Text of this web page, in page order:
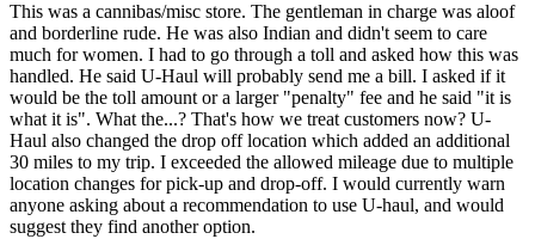
This was a cannibas/misc store. The gentleman in charge was aloof
and borderline rude. He was also Indian and didn't seem to care
much for women. I had to go through a toll and asked how this was
handled. He said U-Haul will probably send me a bill. I asked if it
would be the toll amount or a larger "penalty" fee and he said "it is
what it is". What the...? That's how we treat customers now? U-
Haul also changed the drop off location which added an additional
30 miles to my trip. I exceeded the allowed mileage due to multiple
location changes for pick-up and drop-off. I would currently warn
anyone asking about a recommendation to use U-haul, and would
suggest they find another option.